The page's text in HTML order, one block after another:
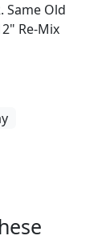
Same Old
Re-Mix